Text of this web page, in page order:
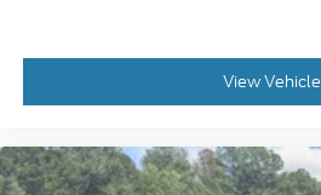
View Vehicle